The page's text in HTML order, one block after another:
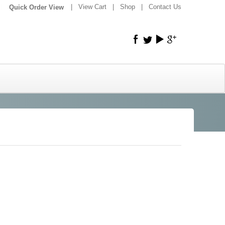
View Cart Shop Contact Us